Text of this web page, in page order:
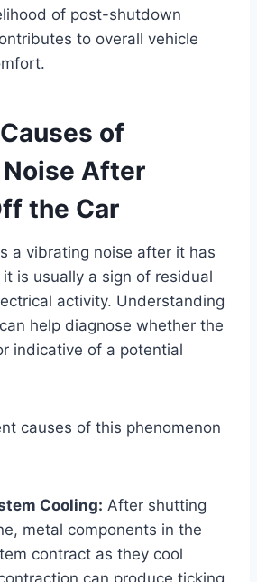
of post-shutdown
to overall vehicle
of
After
the Car
a vibrating noise after it has
is usually a sign of residual
activity. Understanding
help diagnose whether the
indicative of a potential
causes of this phenomenon
Cooling: After shutting
metal components in the
contract as they cool
can produce ticking